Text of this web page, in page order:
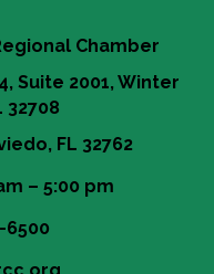
Chamber
Suite 2001, Winter
32708
FL 32762
– 5:00 pm
6500